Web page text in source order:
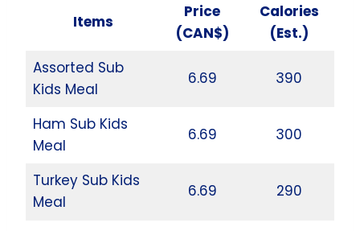
Items
Price
(CAN$)
Calories
(Est.)
Assorted Sub
Kids Meal
6.69 390
Ham Sub Kids
Meal
6.69 300
Turkey Sub Kids
Meal
6.69 290